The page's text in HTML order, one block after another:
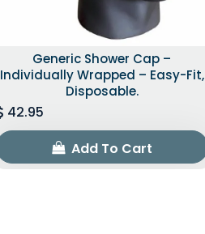
Generic Shower Cap –
Individually Wrapped – Easy-Fit,
Disposable.
42.95
Add To Cart